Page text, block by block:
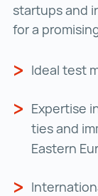
startups and
for a
Ideal test
Expertise
ties and
Eastern